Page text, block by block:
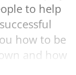
to help
how to be
and how